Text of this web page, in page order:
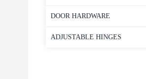
DOOR HARDWARE
ADJUSTABLE HINGES